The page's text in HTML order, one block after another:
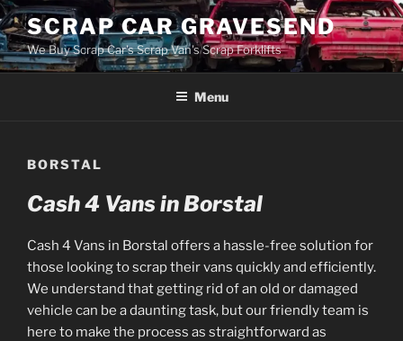
Skip
to
content
SCRAP CAR GRAVESEND
We Buy Scrap Car's Scrap Van's Scrap Forklifts
Menu
BORSTAL
Cash 4 Vans in Borstal
Cash 4 Vans in Borstal offers a hassle-free solution for
those looking to scrap their vans quickly and efficiently.
We understand that getting rid of an old or damaged
vehicle can be a daunting task, but our friendly team is
here to make the process as straightforward as